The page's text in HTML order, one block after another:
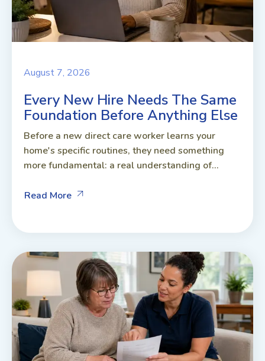
August 7, 2026
Every New Hire Needs The Same
Foundation Before Anything Else
Before a new direct care worker learns your
home's specific routines, they need something
more fundamental: a real understanding of...
Read More